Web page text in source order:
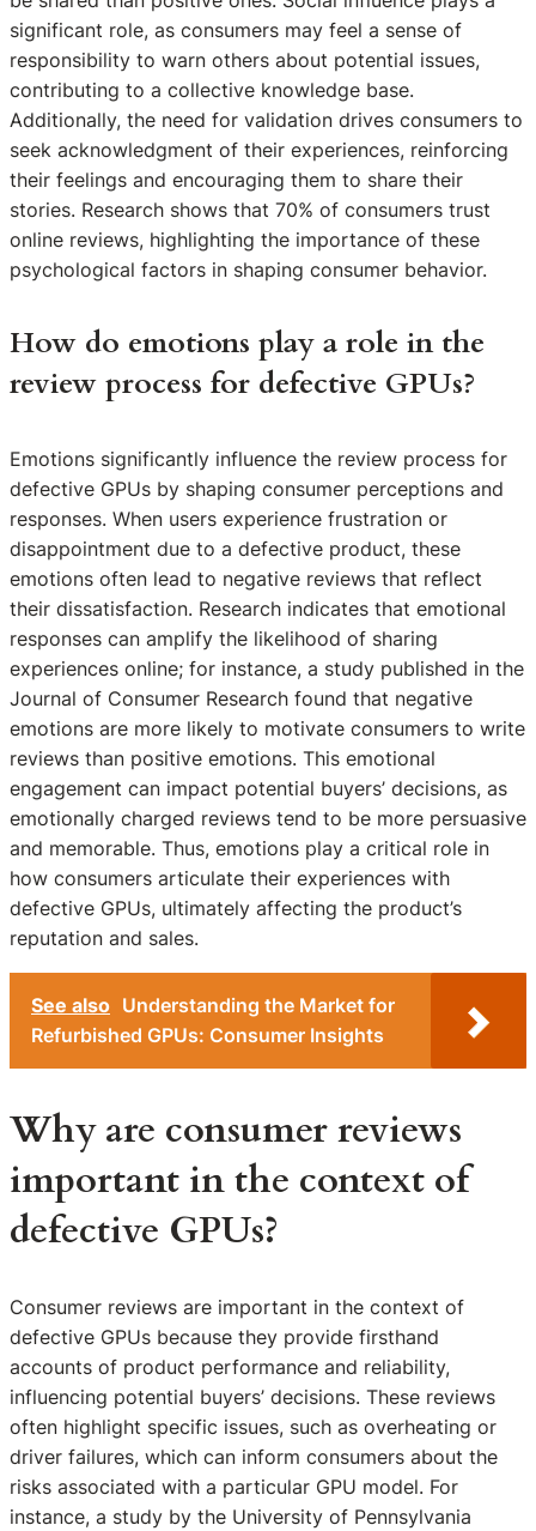
significant role, as consumers may feel a sense of
responsibility to warn others about potential issues,
contributing to a collective knowledge base.
Additionally, the need for validation drives consumers to
seek acknowledgment of their experiences, reinforcing
their feelings and encouraging them to share their
stories. Research shows that 70% of consumers trust
online reviews, highlighting the importance of these
psychological factors in shaping consumer behavior.
How do emotions play a role in the
review process for defective GPUs?
Emotions significantly influence the review process for
defective GPUs by shaping consumer perceptions and
responses. When users experience frustration or
disappointment due to a defective product, these
emotions often lead to negative reviews that reflect
their dissatisfaction. Research indicates that emotional
responses can amplify the likelihood of sharing
experiences online; for instance, a study published in the
Journal of Consumer Research found that negative
emotions are more likely to motivate consumers to write
reviews than positive emotions. This emotional
engagement can impact potential buyers’ decisions, as
emotionally charged reviews tend to be more persuasive
and memorable. Thus, emotions play a critical role in
how consumers articulate their experiences with
defective GPUs, ultimately affecting the product’s
reputation and sales.
See also Understanding the Market for
Refurbished GPUs: Consumer Insights
Why are consumer reviews
important in the context of
defective GPUs?
Consumer reviews are important in the context of
defective GPUs because they provide firsthand
accounts of product performance and reliability,
influencing potential buyers’ decisions. These reviews
often highlight specific issues, such as overheating or
driver failures, which can inform consumers about the
risks associated with a particular GPU model. For
instance, a study by the University of Pennsylvania